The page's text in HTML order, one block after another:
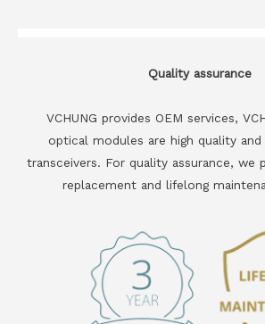
Quality assurance
VCHUNG provides OEM services,
optical modules are high quality and
transceivers. For quality assurance, we
replacement and lifelong